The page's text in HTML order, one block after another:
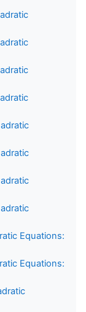
Equations:
Equations: